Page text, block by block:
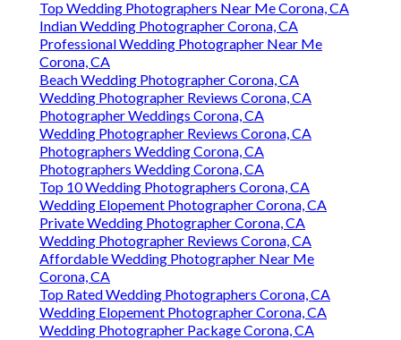
Top Wedding Photographers Near Me Corona, CA
Indian Wedding Photographer Corona, CA
Professional Wedding Photographer Near Me
Corona, CA
Beach Wedding Photographer Corona, CA
Wedding Photographer Reviews Corona, CA
Photographer Weddings Corona, CA
Wedding Photographer Reviews Corona, CA
Photographers Wedding Corona, CA
Photographers Wedding Corona, CA
Top 10 Wedding Photographers Corona, CA
Wedding Elopement Photographer Corona, CA
Private Wedding Photographer Corona, CA
Wedding Photographer Reviews Corona, CA
Affordable Wedding Photographer Near Me
Corona, CA
Top Rated Wedding Photographers Corona, CA
Wedding Elopement Photographer Corona, CA
Wedding Photographer Package Corona, CA